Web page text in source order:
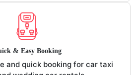
& Easy Booking
and quick booking for car taxi